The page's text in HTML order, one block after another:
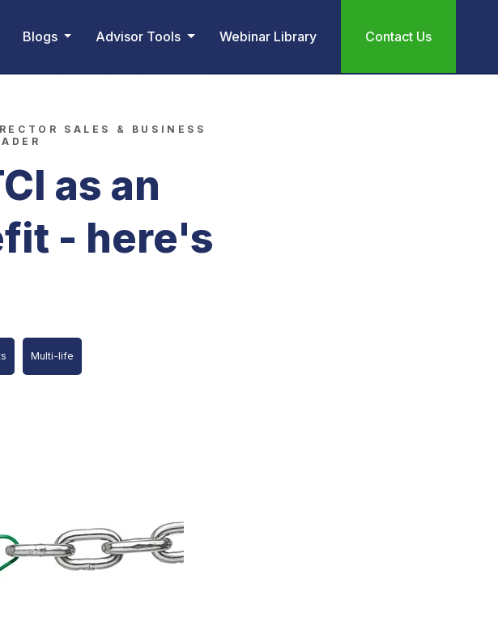
Blogs Advisor Tools Webinar Library Contact Us
SALES & BUSINESS
as an
- here's
Multi-life